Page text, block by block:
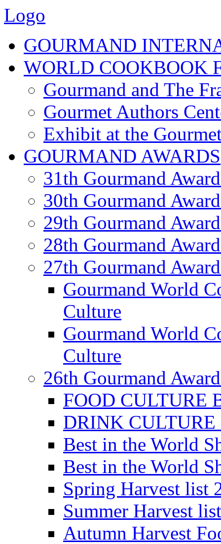
Logo
GOURMAND
WORLD COOKBOOK
Gourmand and The
Gourmet Authors
Exhibit at the
GOURMAND AWARDS
31th Gourmand
30th Gourmand
29th Gourmand
28th Gourmand
27th Gourmand
Gourmand World
Culture
Gourmand World
Culture
26th Gourmand
FOOD CULTURE
DRINK CULTURE
Best in the World
Best in the World
Spring Harvest list
Summer Harvest
Autumn Harvest